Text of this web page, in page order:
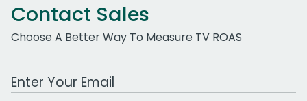
Contact Sales
Choose A Better Way To Measure TV ROAS
Work Email Address